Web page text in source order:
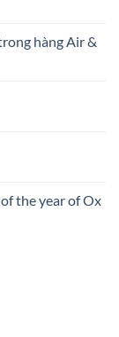
hàng Air &
the year of Ox